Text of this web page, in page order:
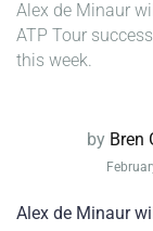
Alex de Minaur
ATP Tour
this week.
by Bren
Alex de Minaur